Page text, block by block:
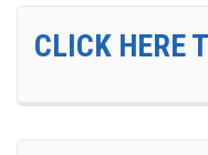
CLICK HERE